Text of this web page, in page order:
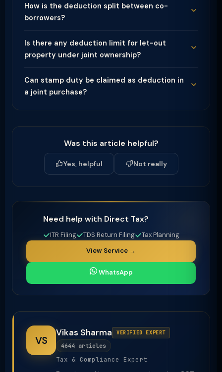
How is the deduction split between co-
borrowers?
Is there any deduction limit for let-out
property under joint ownership?
Can stamp duty be claimed as deduction in
a joint purchase?
Was this article helpful?
Yes, helpful Not really
Need help with Direct Tax?
ITR Filing TDS Return Filing
Tax Planning
View Service →
WhatsApp
VS
Vikas Sharma VERIFIED EXPERT
4644 articles
Tax & Compliance Expert